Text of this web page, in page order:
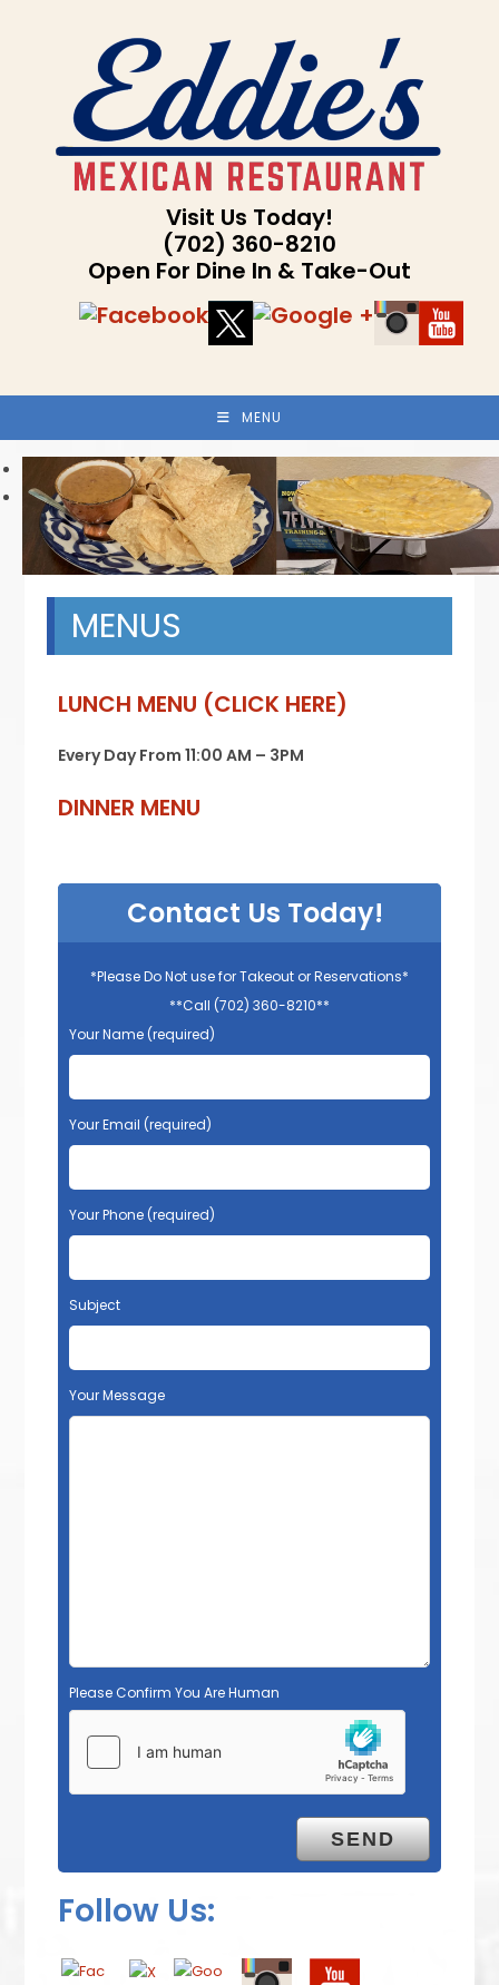
Visit Us Today!
(702) 360-8210
Open For Dine In & Take-Out
MENU
Previous
Next
MENUS
LUNCH MENU (CLICK HERE)
Every Day From 11:00 AM – 3PM
DINNER MENU
Contact Us Today!
*Please Do Not use for Takeout or Reservations*
**Call (702) 360-8210**
Your Name (required)
Your Email (required)
Your Phone (required)
Subject
Your Message
Please Confirm You Are Human
Follow Us: